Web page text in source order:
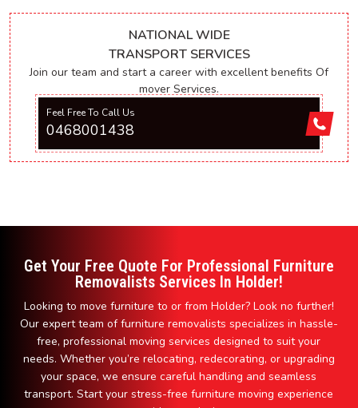
NATIONAL WIDE
TRANSPORT SERVICES
Join our team and start a career with excellent benefits Of
mover Services.
Feel Free To Call Us
0468001438
Get Your Free Quote For Professional Furniture
Removalists Services In Holder!
Looking to move furniture to or from Holder? Look no further!
Our expert team of furniture removalists specializes in hassle-
free, professional moving services designed to suit your
needs. Whether you’re relocating, redecorating, or upgrading
your space, we ensure careful handling and seamless
transport. Start your stress-free furniture moving experience